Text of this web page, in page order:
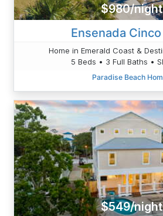
$980/night
Ensenada
Home in Emerald Coast &
5 Beds • 3 Full Baths •
Paradise Beach
$549/night